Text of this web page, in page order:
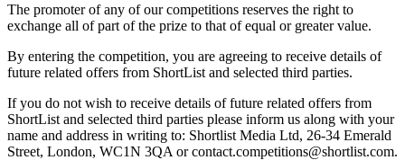
The promoter of any of our competitions reserves the right to
exchange all of part of the prize to that of equal or greater value.
By entering the competition, you are agreeing to receive details of
future related offers from ShortList and selected third parties.
If you do not wish to receive details of future related offers from
ShortList and selected third parties please inform us along with your
name and address in writing to: Shortlist Media Ltd, 26-34 Emerald
Street, London, WC1N 3QA or contact.competitions@shortlist.com.